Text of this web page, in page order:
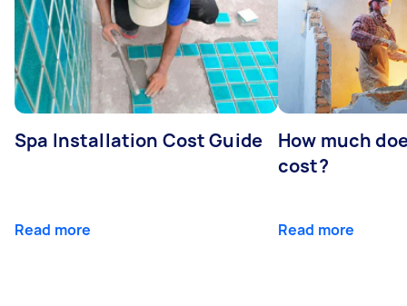
Spa Installation Cost Guide
Read more
How much
cost?
Read more